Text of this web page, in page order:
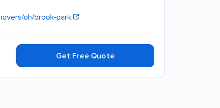
oh/brook-park
Get Free Quote